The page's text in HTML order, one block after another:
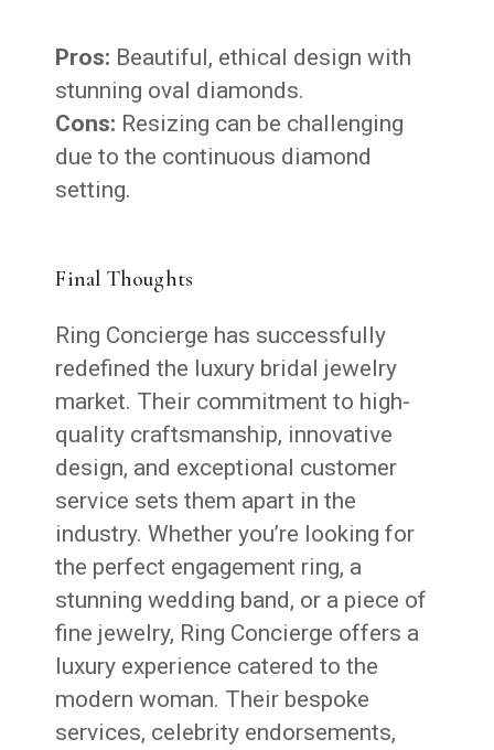
Pros: Beautiful, ethical design with
stunning oval diamonds.
Cons: Resizing can be challenging
due to the continuous diamond
setting.
Final Thoughts
Ring Concierge has successfully
redefined the luxury bridal jewelry
market. Their commitment to high-
quality craftsmanship, innovative
design, and exceptional customer
service sets them apart in the
industry. Whether you’re looking for
the perfect engagement ring, a
stunning wedding band, or a piece of
fine jewelry, Ring Concierge offers a
luxury experience catered to the
modern woman. Their bespoke
services, celebrity endorsements,